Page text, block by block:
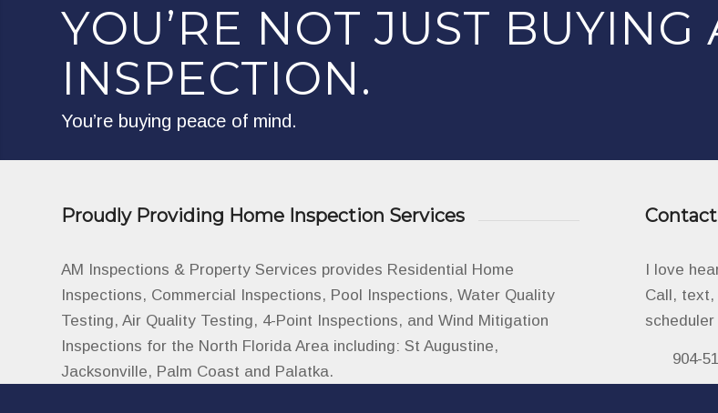
YOU’RE NOT JUST BUYING
INSPECTION.
You’re buying peace of mind.
Proudly Providing Home Inspection Services
AM Inspections & Property Services provides Residential Home
Inspections, Commercial Inspections, Pool Inspections, Water Quality
Testing, Air Quality Testing, 4-Point Inspections, and Wind Mitigation
Inspections for the North Florida Area including: St Augustine,
Jacksonville, Palm Coast and Palatka.
Contact
I love
Call, text,
904-